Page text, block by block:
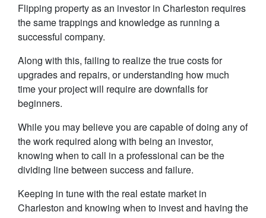
Flipping property as an investor in Charleston requires
the same trappings and knowledge as running a
successful company.
Along with this, failing to realize the true costs for
upgrades and repairs, or understanding how much
time your project will require are downfalls for
beginners.
While you may believe you are capable of doing any of
the work required along with being an investor,
knowing when to call in a professional can be the
dividing line between success and failure.
Keeping in tune with the real estate market in
Charleston and knowing when to invest and having the